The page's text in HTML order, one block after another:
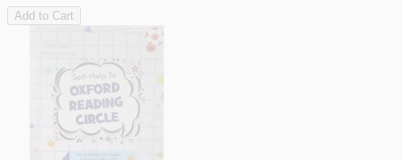
Add to Cart